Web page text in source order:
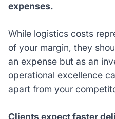
expenses.
While logistics costs
of your margin, they
an expense but as an
operational excellence
apart from your
Clients expect faster